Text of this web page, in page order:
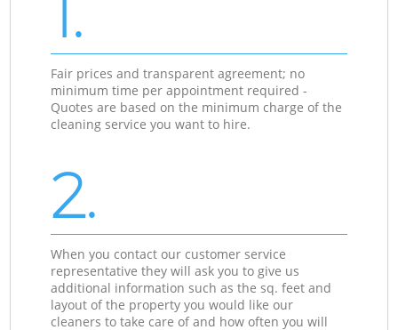
Fair prices and transparent agreement; no
minimum time per appointment required -
Quotes are based on the minimum charge of the
cleaning service you want to hire.
2.
When you contact our customer service
representative they will ask you to give us
additional information such as the sq. feet and
layout of the property you would like our
cleaners to take care of and how often you will